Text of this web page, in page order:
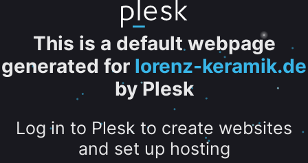
This is a default webpage
generated for lorenz-keramik.de
by Plesk
Log in to Plesk to create websites
and set up hosting